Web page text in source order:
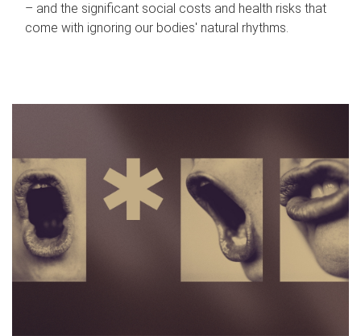
– and the significant social costs and health risks that
come with ignoring our bodies' natural rhythms.